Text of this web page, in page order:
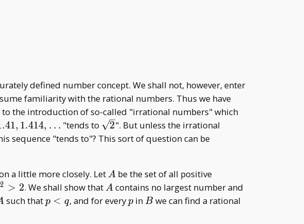
defined number concept. We shall not, however, enter
familiarity with the rational numbers. Thus we have
\mathbb{Z},
the introduction of so-called "irrational numbers" which
.41, 1.414, … "tends to \sqrt{2}
2". But unless the irrational
sequence "tends to"? This sort of question can be
a little more closely. LetA
A be the set of all positive
2 > 2. We shall show thatA
Acontains no largest number and
such thatp<q
p < q, and for everyp
pinB
B we can find a rational